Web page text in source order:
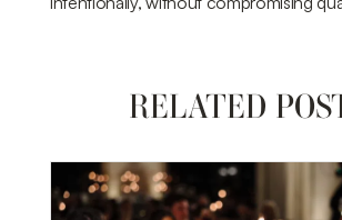
RELATED